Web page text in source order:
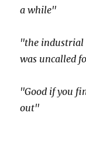
a while"
"the industrial
was uncalled
"Good if you
out"